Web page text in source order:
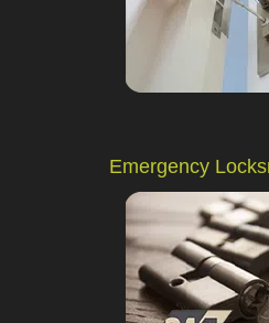
Emergency